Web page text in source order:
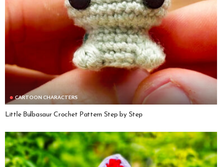
CARTOON CHARACTERS
Little Bulbasaur Crochet Pattern Step by Step